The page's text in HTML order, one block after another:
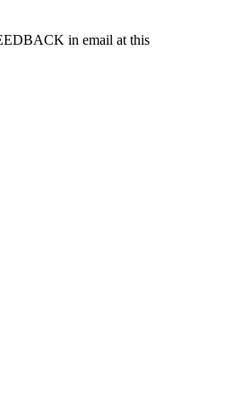
in email at this